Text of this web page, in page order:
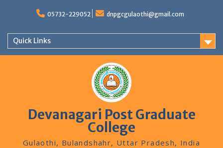
05732-229052 dnpgcgulaothi@gmail.com
Quick Links
Devanagari Post Graduate
College
Gulaothi, Bulandshahr, Uttar Pradesh, India